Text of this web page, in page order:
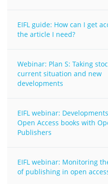
EIFL guide: How can I get
the article I need?
Webinar: Plan S: Taking
current situation and new
developments
EIFL webinar:
Open Access books with
Publishers
EIFL webinar: Monitoring
of publishing in open